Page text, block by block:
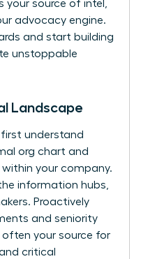
your source of intel,
advocacy engine.
and start building
unstoppable
Landscape
first understand
org chart and
your company.
information hubs,
Proactively
and seniority
often your source for
critical